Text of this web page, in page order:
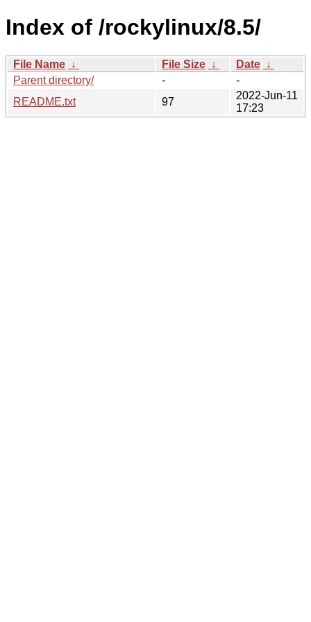
Index of /rockylinux/8.5/
File Name ↓ File Size ↓ Date ↓
Parent directory/
-
-
README.txt
97
2022-Jun-11
17:23